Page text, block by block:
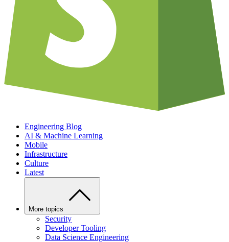
Engineering Blog
AI & Machine Learning
Mobile
Infrastructure
Culture
Latest
More topics
Security
Developer Tooling
Data Science Engineering